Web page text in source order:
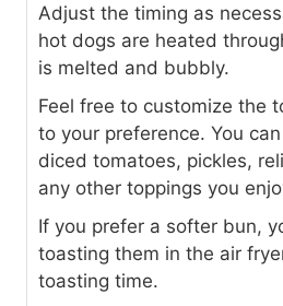
Adjust the timing as
hot dogs are heated
is melted and bubbly.
Feel free to customize the
to your preference. You
diced tomatoes, pickles,
any other toppings you
If you prefer a softer bun,
toasting them in the air
toasting time.